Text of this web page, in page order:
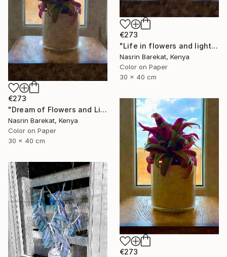
€273
"Life in flowers and light" Photograph
Nasrin Barekat, Kenya
Color on Paper
30 x 40 cm
€273
"Dream of Flowers and Light" Photograph
Nasrin Barekat, Kenya
Color on Paper
30 x 40 cm
€273